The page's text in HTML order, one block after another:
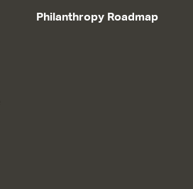
Philanthropy Roadmap